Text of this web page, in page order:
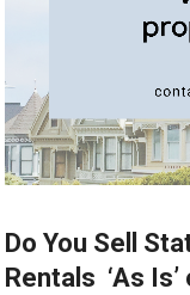
Do You Sell
Rentals ‘As Is’